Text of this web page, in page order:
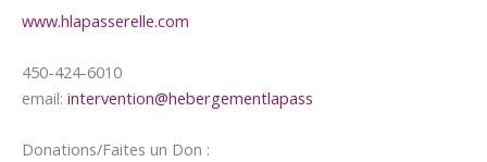
www.hlapasserelle.com
450-424-6010
email: intervention@hebergementlapass
Donations/Faites un Don :